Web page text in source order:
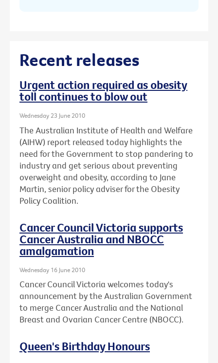
Recent releases
Urgent action required as obesity
toll continues to blow out
Wednesday 23 June 2010
The Australian Institute of Health and Welfare
(AIHW) report released today highlights the
need for the Government to stop pandering to
industry and get serious about preventing
overweight and obesity, according to Jane
Martin, senior policy adviser for the Obesity
Policy Coalition.
Cancer Council Victoria supports
Cancer Australia and NBOCC
amalgamation
Wednesday 16 June 2010
Cancer Council Victoria welcomes today's
announcement by the Australian Government
to merge Cancer Australia and the National
Breast and Ovarian Cancer Centre (NBOCC).
Queen's Birthday Honours